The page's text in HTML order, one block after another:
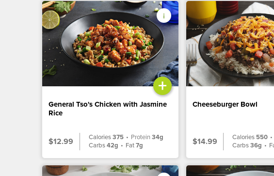
+
General Tso's Chicken with Jasmine
Rice
$12.99 Calories375 • Protein34g
Carbs42g • Fat7g
Cheeseburger Bowl
$14.99 Calories 550 •
Carbs36g •